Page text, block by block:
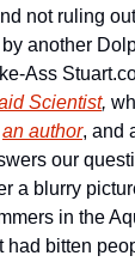
not ruling
another
Ass
Scientist,
an author, and
our
a blurry
in the
had bitten